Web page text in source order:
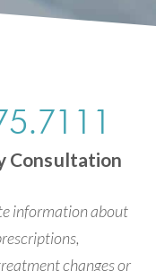
Consultation
information about
changes or